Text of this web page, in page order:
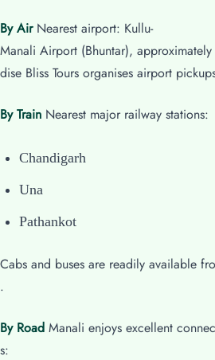
By AirNearest airport: Kullu-
Manali Airport (Bhuntar),
dise Bliss Tours organises airport
By Train Nearest major railway stations:
Chandigarh
Una
Pathankot
Cabs and buses are readily available
.
By Road Manali enjoys excellent
s: